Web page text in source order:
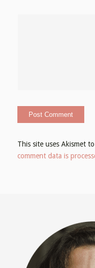
This site uses Akismet
comment data is